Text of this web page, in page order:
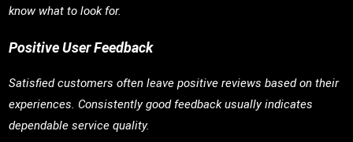
know what to look for.
Positive User Feedback
Satisfied customers often leave positive reviews based on their
experiences. Consistently good feedback usually indicates
dependable service quality.